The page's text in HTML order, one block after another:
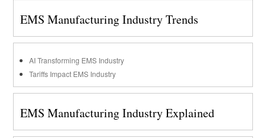
EMS Manufacturing Industry Trends
AI Transforming EMS Industry
Tariffs Impact EMS Industry
EMS Manufacturing Industry Explained